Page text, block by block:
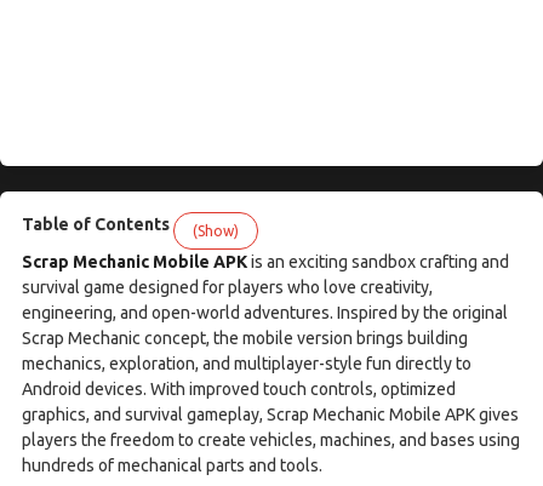
Table of Contents (Show)
Scrap Mechanic Mobile APKis an exciting sandbox crafting and
survival game designed for players who love creativity,
engineering, and open-world adventures. Inspired by the original
Scrap Mechanic concept, the mobile version brings building
mechanics, exploration, and multiplayer-style fun directly to
Android devices. With improved touch controls, optimized
graphics, and survival gameplay, Scrap Mechanic Mobile APK gives
players the freedom to create vehicles, machines, and bases using
hundreds of mechanical parts and tools.